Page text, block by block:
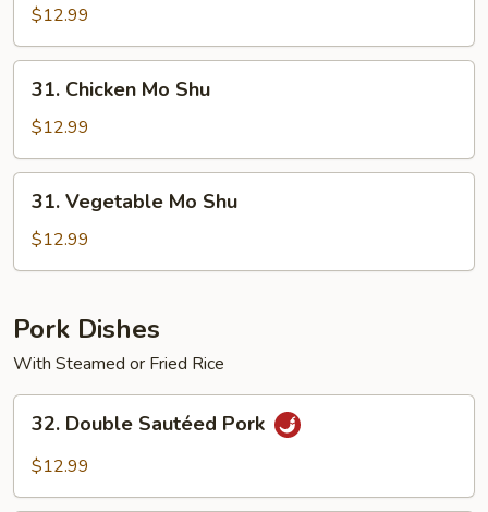
Mo
Shu
$12.99
Chicken
Mo
Shu
31. Chicken Mo Shu
$12.99
Vegetable
Mo
Shu
31. Vegetable Mo Shu
$12.99
Pork Dishes
With Steamed or Fried Rice
Double
Sautéed
32. Double Sautéed Pork
$12.99